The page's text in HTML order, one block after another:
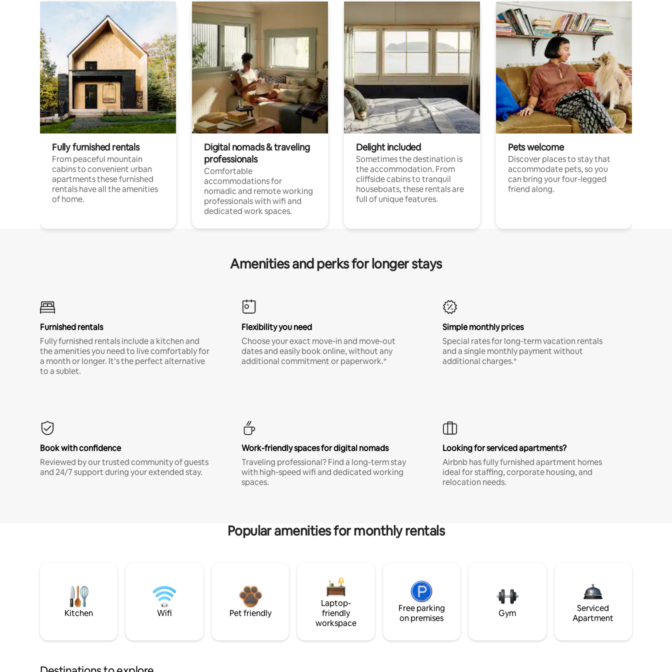
Fully furnished rentals
From peaceful mountain
cabins to convenient urban
apartments these furnished
rentals have all the amenities
of home.
Digital nomads & traveling
professionals
Comfortable
accommodations for
nomadic and remote working
professionals with wifi and
dedicated work spaces.
Delight included
Sometimes the destination is
the accommodation. From
cliffside cabins to tranquil
houseboats, these rentals are
full of unique features.
Pets welcome
Discover places to stay that
accommodate pets, so you
can bring your four-legged
friend along.
Amenities and perks for longer stays
Furnished rentals
Fully furnished rentals include a kitchen and
the amenities you need to live comfortably for
a month or longer. It’s the perfect alternative
to a sublet.
Flexibility you need
Choose your exact move-in and move-out
dates and easily book online, without any
additional commitment or paperwork.*
Simple monthly prices
Special rates for long-term vacation rentals
and a single monthly payment without
additional charges.*
Book with confidence
Reviewed by our trusted community of guests
and 24/7 support during your extended stay.
Work-friendly spaces for digital nomads
Traveling professional? Find a long-term stay
with high-speed wifi and dedicated working
spaces.
Looking for serviced apartments?
Airbnb has fully furnished apartment homes
ideal for staffing, corporate housing, and
relocation needs.
Popular amenities for monthly rentals
Kitchen Wifi Pet friendly
Laptop-
friendly
workspace
Free parking
on premises
Gym
Serviced
Apartment